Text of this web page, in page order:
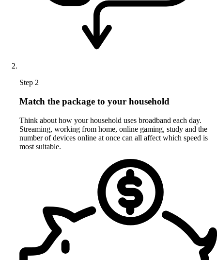
Step 2
Match the package to your household
Think about how your household uses broadband each day.
Streaming, working from home, online gaming, study and the
number of devices online at once can all affect which speed is
most suitable.